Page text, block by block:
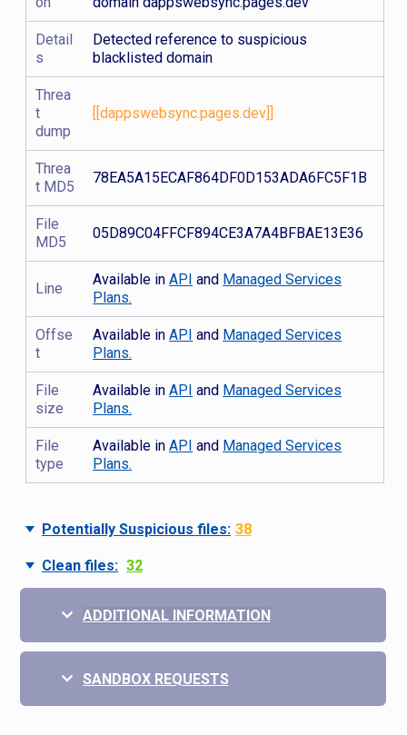
Detail
s
Detected reference to suspicious
blacklisted domain
Threa
t
dump
[[dappswebsync.pages.dev]]
Threa
t MD5
78EA5A15ECAF864DF0D153ADA6FC5F1B
File
MD5
05D89C04FFCF894CE3A7A4BFBAE13E36
Line
Available inAPI and Managed Services
Plans.
Offse
t
Available inAPI and Managed Services
Plans.
File
size
Available inAPI and Managed Services
Plans.
File
type
Available inAPI and Managed Services
Plans.
Potentially Suspicious files: 38
Clean files: 32
ADDITIONAL INFORMATION
SANDBOX REQUESTS